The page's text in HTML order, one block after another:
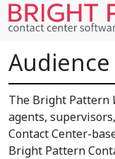
Audience
The Bright Pattern
agents,
Contact Center-
Bright Pattern